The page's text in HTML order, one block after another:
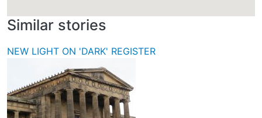
Similar stories
NEW LIGHT ON 'DARK' REGISTER